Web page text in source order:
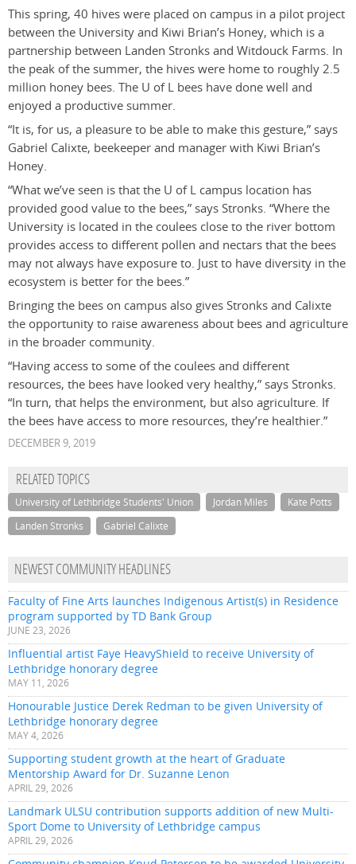
This spring, 40 hives were placed on campus in a pilot project
between the University and Kiwi Brian’s Honey, which is a
partnership between Landen Stronks and Witdouck Farms. In
the peak of the summer, the hives were home to roughly 2.5
million honey bees. The U of L bees have done well and
enjoyed a productive summer.
“It is, for us, a pleasure to be able to make this gesture,” says
Gabriel Calixte, beekeeper and manager with Kiwi Brian’s
Honey.
“What we’ve seen is that the U of L campus location has
provided good value to the bees,” says Stronks. “Where the
University is located in the coulees close to the river bottom
provides access to different pollen and nectars that the bees
may not always have exposure to. Just to have diversity in the
ecosystem is better for the bees.”
Bringing the bees on campus also gives Stronks and Calixte
the opportunity to raise awareness about bees and agriculture
in the broader community.
“Having access to some of the coulees and different
resources, the bees have looked very healthy,” says Stronks.
“In turn, that helps the environment, but also agriculture. If
the bees have access to more resources, they’re healthier.”
DECEMBER 9, 2019
RELATED TOPICS
University of Lethbridge Students' Union Jordan Miles
Kate Potts
Landen Stronks
Gabriel Calixte
NEWEST COMMUNITY HEADLINES
Faculty of Fine Arts launches Indigenous Artist(s) in Residence
program supported by TD Bank Group
JUNE 23, 2026
Influential artist Faye HeavyShield to receive University of
Lethbridge honorary degree
MAY 11, 2026
Honourable Justice Derek Redman to be given University of
Lethbridge honorary degree
MAY 4, 2026
Supporting student growth at the heart of Graduate
Mentorship Award for Dr. Suzanne Lenon
APRIL 29, 2026
Landmark ULSU contribution supports addition of new Multi-
Sport Dome to University of Lethbridge campus
APRIL 29, 2026